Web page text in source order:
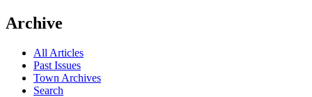
Archive
All Articles
Past Issues
Town Archives
Search